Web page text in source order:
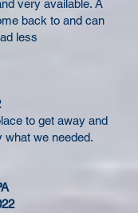
very available. A
back to and can
less
to get away and
what we needed.